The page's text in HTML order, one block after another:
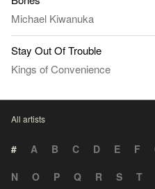
Michael Kiwanuka
Stay Out Of Trouble
Kings of Convenience
All artists
# A B C D E F
N
O P Q R S T